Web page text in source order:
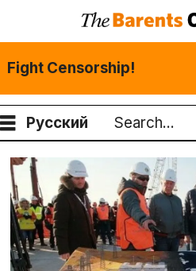
Fight Censorship!
Русский
Search